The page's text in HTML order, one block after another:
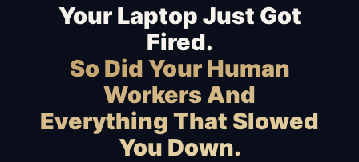
Your Laptop Just Got
Fired.
So Did Your Human
Workers And
Everything That Slowed
You Down.